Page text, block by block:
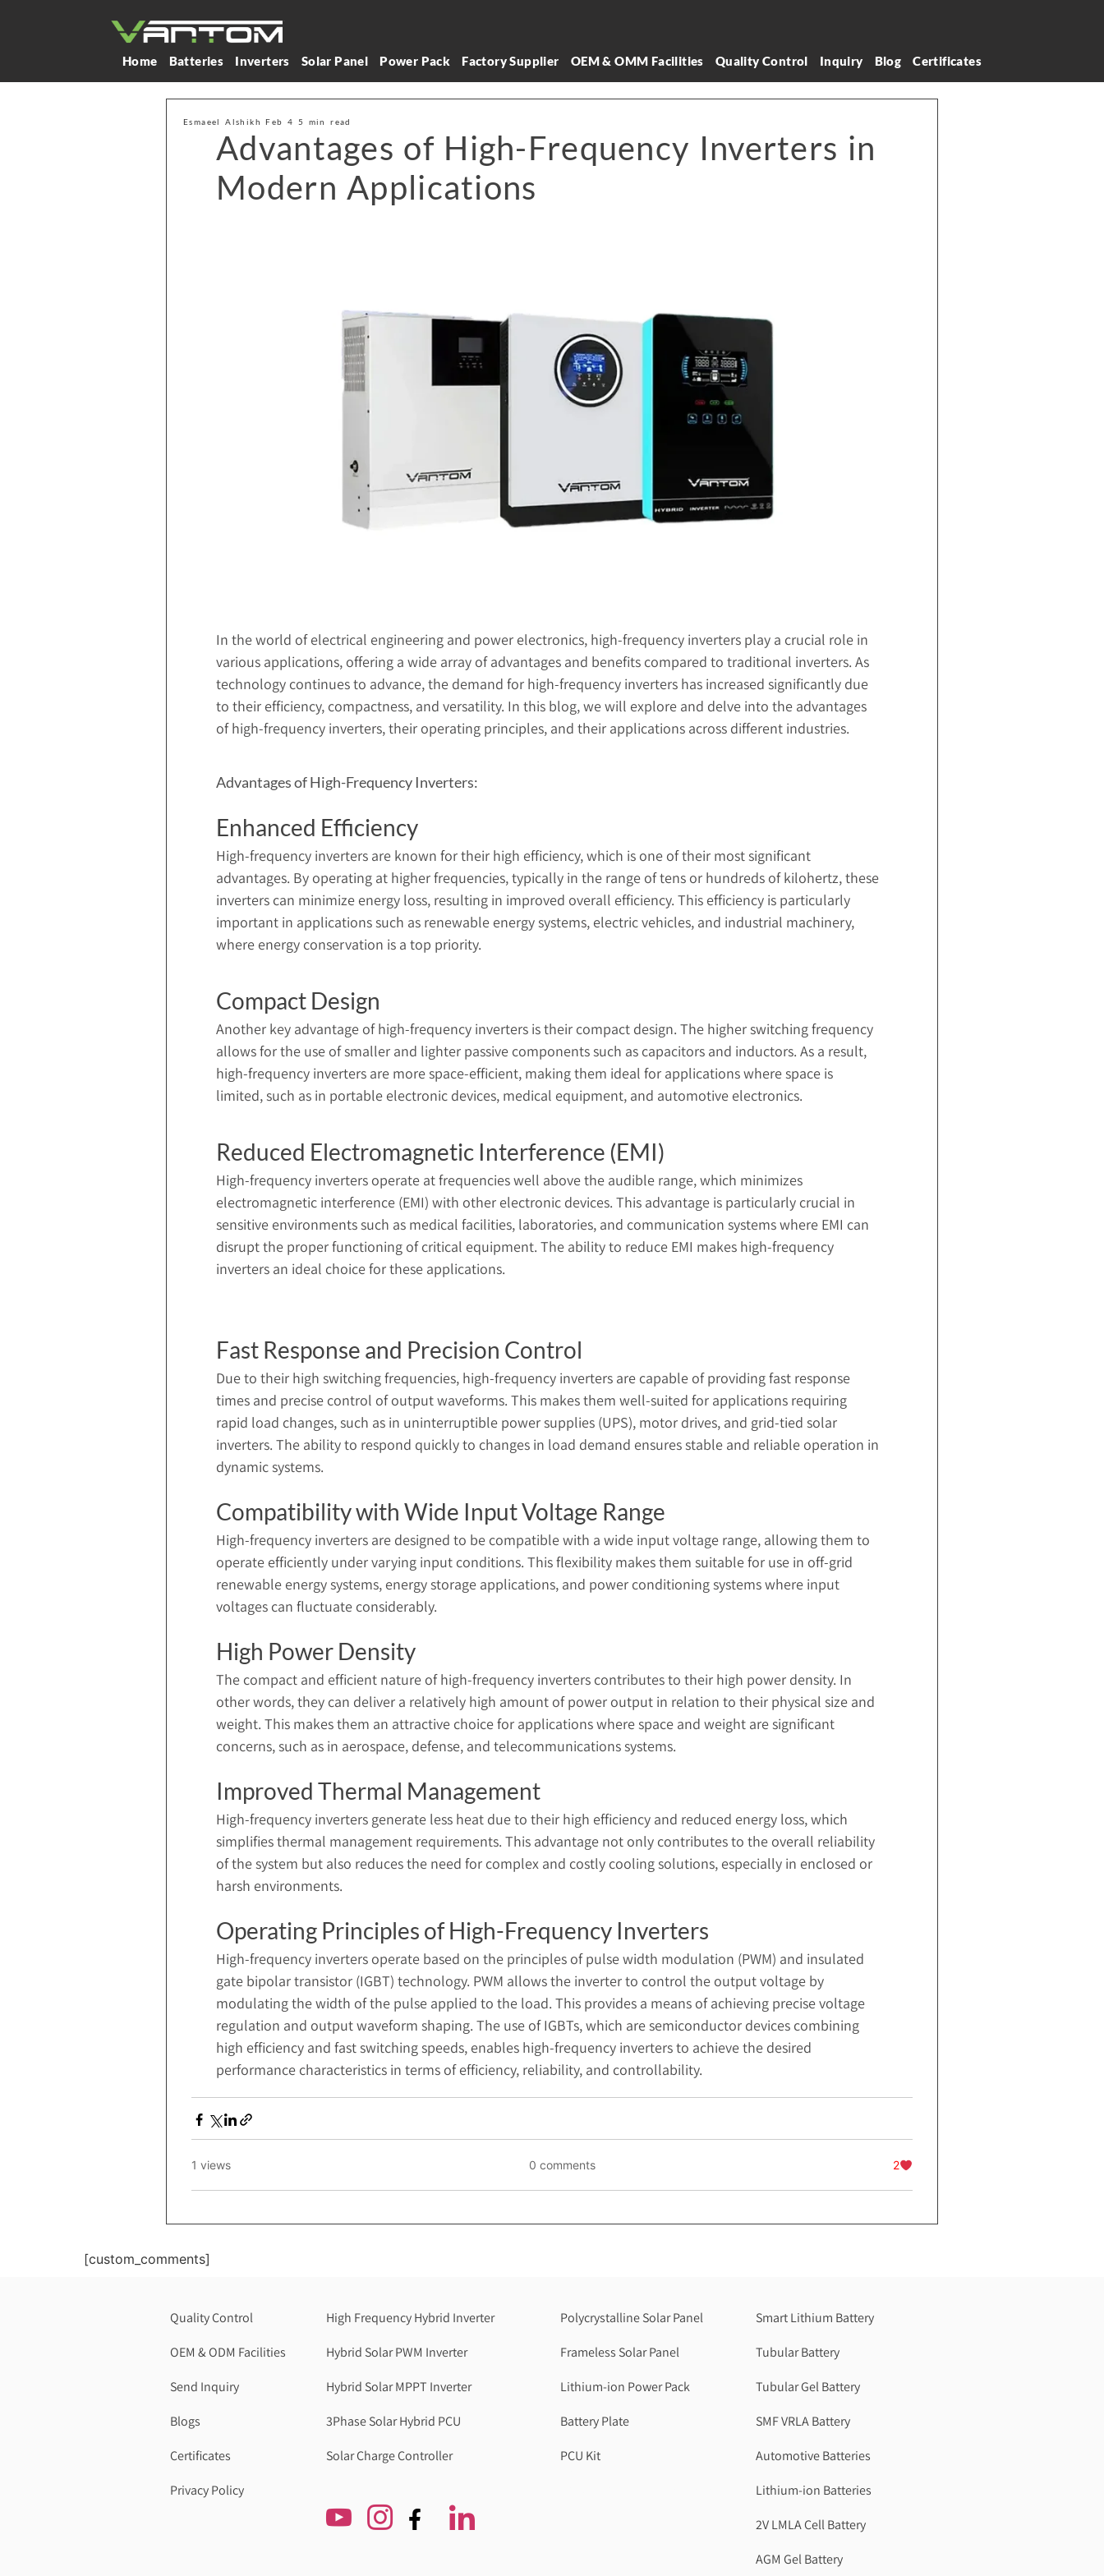
Home Batteries Inverters Solar Panel Power Pack Factory Supplier OEM & OMM Facilities Quality Control Inquiry Blog Certificates
Esmaeel Alshikh Feb 4 5 min read
Advantages of High-Frequency Inverters in
Modern Applications
In the world of electrical engineering and power electronics, high-frequency inverters play a crucial role in
various applications, offering a wide array of advantages and benefits compared to traditional inverters. As
technology continues to advance, the demand for high-frequency inverters has increased significantly due
to their efficiency, compactness, and versatility. In this blog, we will explore and delve into the advantages
of high-frequency inverters, their operating principles, and their applications across different industries.
Advantages of High-Frequency Inverters:
Enhanced Efficiency
High-frequency inverters are known for their high efficiency, which is one of their most significant
advantages. By operating at higher frequencies, typically in the range of tens or hundreds of kilohertz, these
inverters can minimize energy loss, resulting in improved overall efficiency. This efficiency is particularly
important in applications such as renewable energy systems, electric vehicles, and industrial machinery,
where energy conservation is a top priority.
Compact Design
Another key advantage of high-frequency inverters is their compact design. The higher switching frequency
allows for the use of smaller and lighter passive components such as capacitors and inductors. As a result,
high-frequency inverters are more space-efficient, making them ideal for applications where space is
limited, such as in portable electronic devices, medical equipment, and automotive electronics.
Reduced Electromagnetic Interference (EMI)
High-frequency inverters operate at frequencies well above the audible range, which minimizes
electromagnetic interference (EMI) with other electronic devices. This advantage is particularly crucial in
sensitive environments such as medical facilities, laboratories, and communication systems where EMI can
disrupt the proper functioning of critical equipment. The ability to reduce EMI makes high-frequency
inverters an ideal choice for these applications.
Fast Response and Precision Control
Due to their high switching frequencies, high-frequency inverters are capable of providing fast response
times and precise control of output waveforms. This makes them well-suited for applications requiring
rapid load changes, such as in uninterruptible power supplies (UPS), motor drives, and grid-tied solar
inverters. The ability to respond quickly to changes in load demand ensures stable and reliable operation in
dynamic systems.
Compatibility with Wide Input Voltage Range
High-frequency inverters are designed to be compatible with a wide input voltage range, allowing them to
operate efficiently under varying input conditions. This flexibility makes them suitable for use in off-grid
renewable energy systems, energy storage applications, and power conditioning systems where input
voltages can fluctuate considerably.
High Power Density
The compact and efficient nature of high-frequency inverters contributes to their high power density. In
other words, they can deliver a relatively high amount of power output in relation to their physical size and
weight. This makes them an attractive choice for applications where space and weight are significant
concerns, such as in aerospace, defense, and telecommunications systems.
Improved Thermal Management
High-frequency inverters generate less heat due to their high efficiency and reduced energy loss, which
simplifies thermal management requirements. This advantage not only contributes to the overall reliability
of the system but also reduces the need for complex and costly cooling solutions, especially in enclosed or
harsh environments.
Operating Principles of High-Frequency Inverters
High-frequency inverters operate based on the principles of pulse width modulation (PWM) and insulated
gate bipolar transistor (IGBT) technology. PWM allows the inverter to control the output voltage by
modulating the width of the pulse applied to the load. This provides a means of achieving precise voltage
regulation and output waveform shaping. The use of IGBTs, which are semiconductor devices combining
high efficiency and fast switching speeds, enables high-frequency inverters to achieve the desired
performance characteristics in terms of efficiency, reliability, and controllability.
1 views 0 comments 2
[custom_comments]
Quality Control
OEM & ODM Facilities
Send Inquiry
Blogs
Certificates
Privacy Policy
High Frequency Hybrid Inverter
Hybrid Solar PWM Inverter
Hybrid Solar MPPT Inverter
3Phase Solar Hybrid PCU
Solar Charge Controller
Polycrystalline Solar Panel
Frameless Solar Panel
Lithium-ion Power Pack
Battery Plate
PCU Kit
Smart Lithium Battery
Tubular Battery
Tubular Gel Battery
SMF VRLA Battery
Automotive Batteries
Lithium-ion Batteries
2V LMLA Cell Battery
AGM Gel Battery